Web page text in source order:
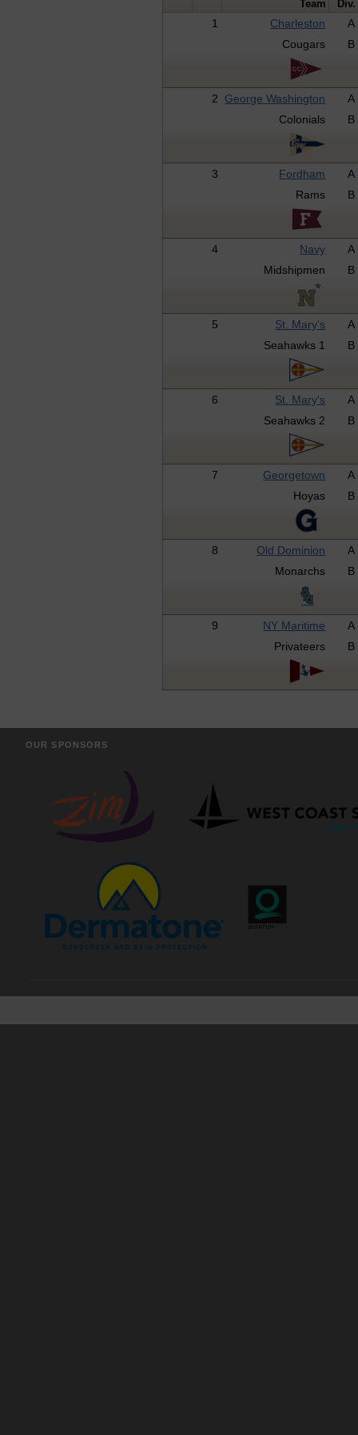
Team Div.
1 Charleston
A
Cougars
B
2 George Washington
A
Colonials
B
3 Fordham
A
Rams
B
4 Navy
A
Midshipmen
B
5 St. Mary's
A
Seahawks 1
B
6 St. Mary's
A
Seahawks 2
B
7 Georgetown
A
Hoyas
B
8 Old Dominion
A
Monarchs
B
9 NY Maritime
A
Privateers
B
OUR SPONSORS